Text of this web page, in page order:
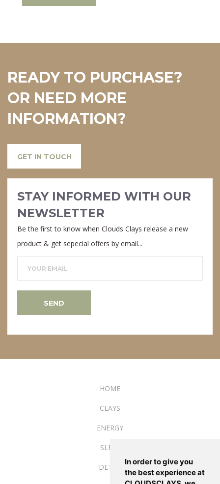
In order to give you
the best experience at
READY TO PURCHASE?
OR NEED MORE
INFORMATION?
GET IN TOUCH
STAY INFORMED WITH OUR
NEWSLETTER
Be the first to know when Clouds Clays release a new
product & get sepecial offers by email...
YOUR EMAIL
SEND
HOME
CLAYS
ENERGY
SLEEP
DETOX